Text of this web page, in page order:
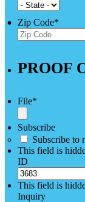
Zip Code*
PROOF
File*
Subscribe
Subscribe to
This field is
ID
This field is
Inquiry